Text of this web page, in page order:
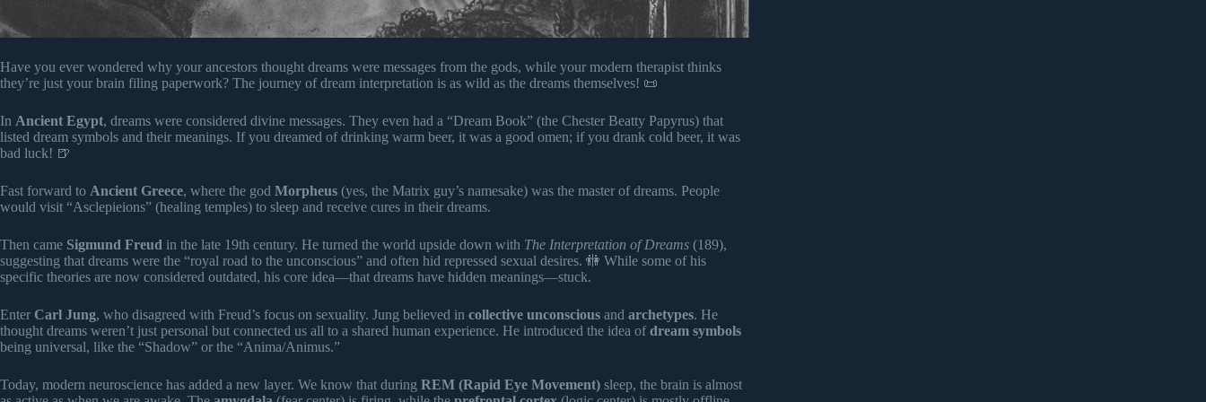
Have you ever wondered why your ancestors thought dreams were messages from the gods, while your modern therapist thinks
they’re just your brain filing paperwork? The journey of dream interpretation is as wild as the dreams themselves! 📜
In Ancient Egypt, dreams were considered divine messages. They even had a “Dream Book” (the Chester Beatty Papyrus) that
listed dream symbols and their meanings. If you dreamed of drinking warm beer, it was a good omen; if you drank cold beer, it was
bad luck! 🍺
Fast forward to Ancient Greece, where the god Morpheus (yes, the Matrix guy’s namesake) was the master of dreams. People
would visit “Asclepieions” (healing temples) to sleep and receive cures in their dreams.
Then came Sigmund Freud in the late 19th century. He turned the world upside down with The Interpretation of Dreams (189),
suggesting that dreams were the “royal road to the unconscious” and often hid repressed sexual desires. 🚻 While some of his
specific theories are now considered outdated, his core idea—that dreams have hidden meanings—stuck.
Enter Carl Jung, who disagreed with Freud’s focus on sexuality. Jung believed in collective unconscious and archetypes. He
thought dreams weren’t just personal but connected us all to a shared human experience. He introduced the idea ofdream symbols
being universal, like the “Shadow” or the “Anima/Animus.”
Today, modern neuroscience has added a new layer. We know that during REM (Rapid Eye Movement) sleep, the brain is almost